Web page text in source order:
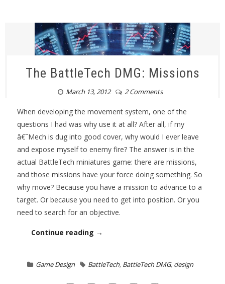
The BattleTech DMG: Missions
March 13, 2012 2 Comments
When developing the movement system, one of the
questions I had was why use it at all? After all, if my
â€˜Mech is dug into good cover, why would I ever leave
and expose myself to enemy fire? The answer is in the
actual BattleTech miniatures game: there are missions,
and those missions have your force doing something. So
why move? Because you have a mission to advance to a
target. Or because you need to get into position. Or you
need to search for an objective.
Continue reading →
Game Design BattleTech, BattleTech DMG, design